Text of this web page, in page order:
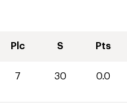
Plc S Pts
7 30 0.0